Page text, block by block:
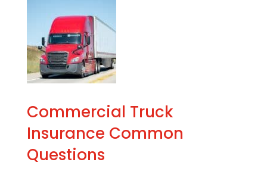
Commercial Truck
Insurance Common
Questions